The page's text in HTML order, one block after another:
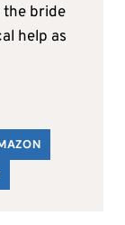
the bride
help as